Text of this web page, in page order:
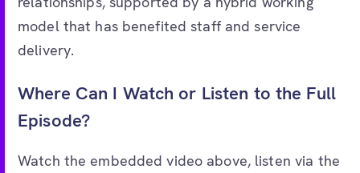
model that has benefited staff and service
delivery.
Where Can I Watch or Listen to the Full
Episode?
Watch the embedded video above, listen via the